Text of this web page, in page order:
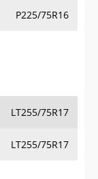
P225/75R16
LT255/75R17
LT255/75R17